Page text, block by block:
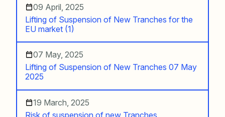
09 April, 2025
Lifting of Suspension of New Tranches for the
EU market (1)
07 May, 2025
Lifting of Suspension of New Tranches 07 May
2025
19 March, 2025
Risk of suspension of new Tranches